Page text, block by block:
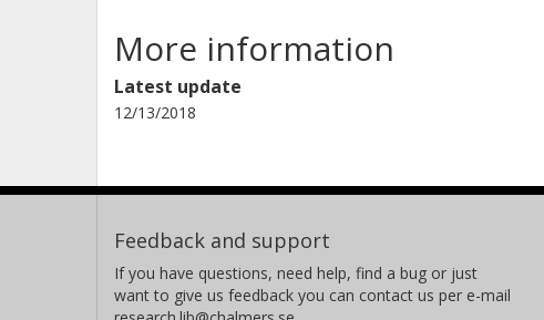
More information
Latest update
12/13/2018
Feedback and support
If you have questions, need help, find a bug or just
want to give us feedback you can contact us per e-mail